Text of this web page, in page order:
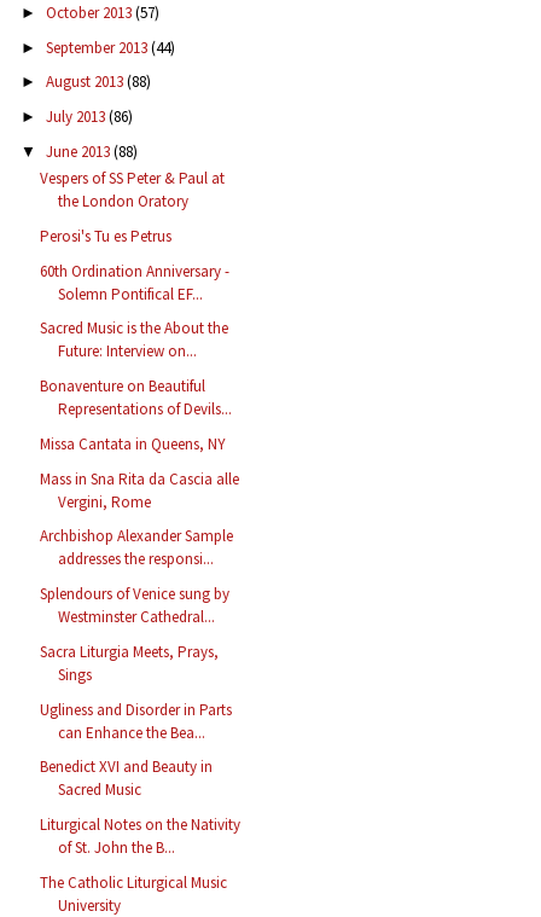
► October 2013(57)
► September 2013(44)
► August 2013(88)
► July 2013(86)
▼ June 2013(88)
Vespers of SS Peter & Paul at
the London Oratory
Perosi's Tu es Petrus
60th Ordination Anniversary -
Solemn Pontifical EF...
Sacred Music is the About the
Future: Interview on...
Bonaventure on Beautiful
Representations of Devils...
Missa Cantata in Queens, NY
Mass in Sna Rita da Cascia alle
Vergini, Rome
Archbishop Alexander Sample
addresses the responsi...
Splendours of Venice sung by
Westminster Cathedral...
Sacra Liturgia Meets, Prays,
Sings
Ugliness and Disorder in Parts
can Enhance the Bea...
Benedict XVI and Beauty in
Sacred Music
Liturgical Notes on the Nativity
of St. John the B...
The Catholic Liturgical Music
University